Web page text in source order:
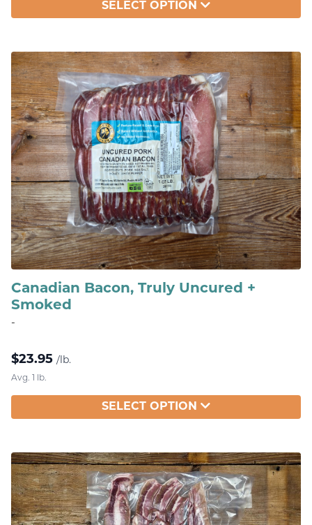
SELECT OPTION
Canadian Bacon, Truly Uncured +
Smoked
-
$23.95 /lb.
Avg. 1 lb.
SELECT OPTION